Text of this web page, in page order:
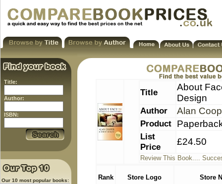
Title:
Author:
ISBN:
Our 10 most popular books:
Title
About
Design
Author Alan
Product
List
Price
£24.50
Review This Book....
Rank Store Logo Store